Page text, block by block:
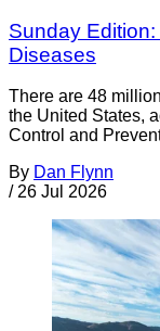
Sunday
Diseases
There are 48
the United States,
Control and
By Dan Flynn
/ 26 Jul 2026